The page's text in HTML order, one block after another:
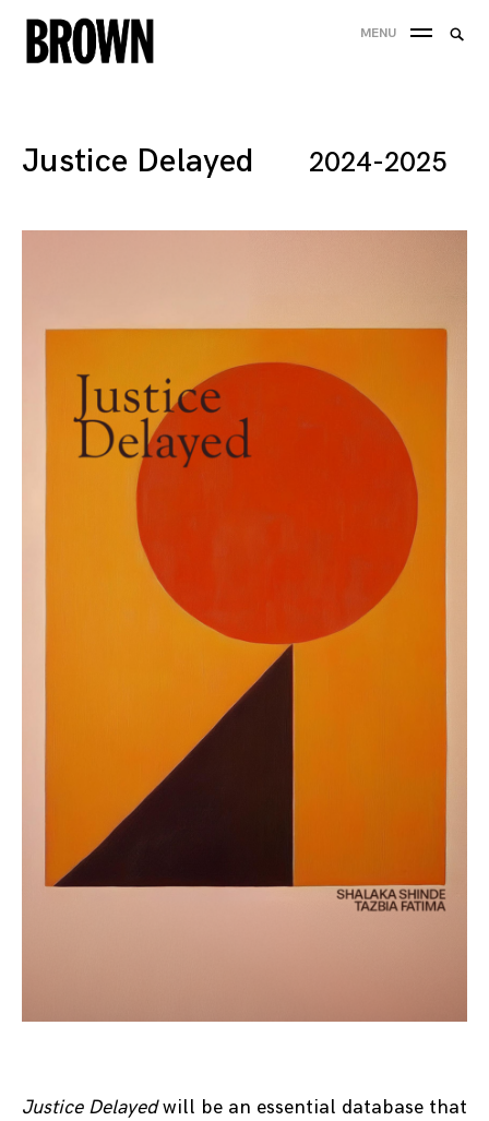
Skip
to
MENU
Justice Delayed 2024-2025
Justice Delayedwill be an essential database that